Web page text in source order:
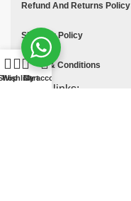
Refund And Returns Policy
Shipping Policy
Terms & Conditions
Quick links:
WishlistCart
My account